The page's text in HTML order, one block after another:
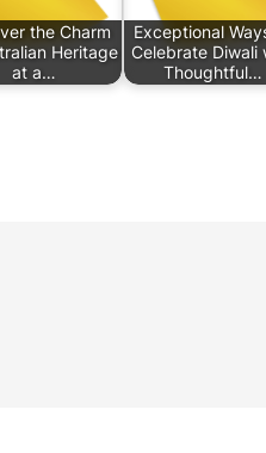
the Charm
Heritage
at a…
Exceptional
Celebrate Diwali
Thoughtful…